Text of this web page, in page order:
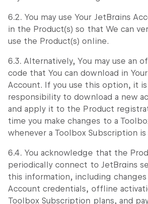
6.2. You may use Your JetBrains
in the Product(s) so that We can
use the Product(s) online.
6.3. Alternatively, You may use an
code that You can download in
Account. If you use this option, it is
responsibility to download a new
and apply it to the Product
time you make changes to a
whenever a Toolbox Subscription
6.4. You acknowledge that the
periodically connect to JetBrains
this information, including
Account credentials, offline
Toolbox Subscription plans, and